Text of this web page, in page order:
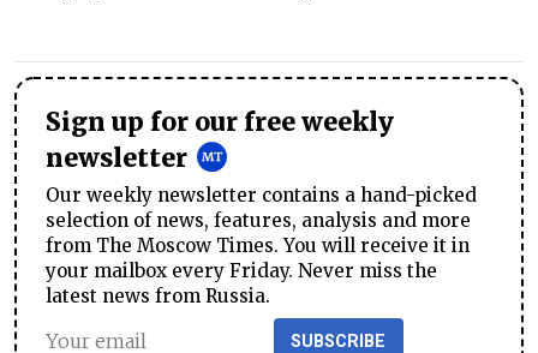
Sign up for our free weekly
newsletter
Our weekly newsletter contains a hand-picked
selection of news, features, analysis and more
from The Moscow Times. You will receive it in
your mailbox every Friday. Never miss the
latest news from Russia.
SUBSCRIBE